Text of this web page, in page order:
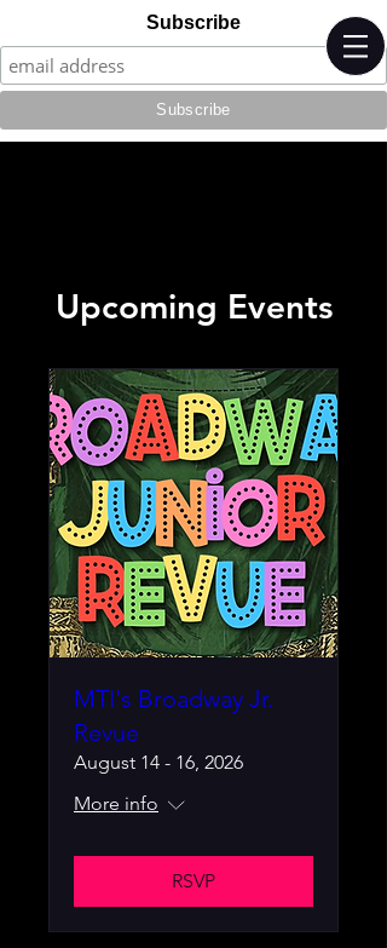
Subscribe
Upcoming Events
MTI's Broadway Jr.
Revue
August 14 - 16, 2026
More info
RSVP